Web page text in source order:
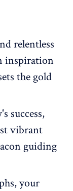
relentless
inspiration
the gold
success,
vibrant
guiding
your